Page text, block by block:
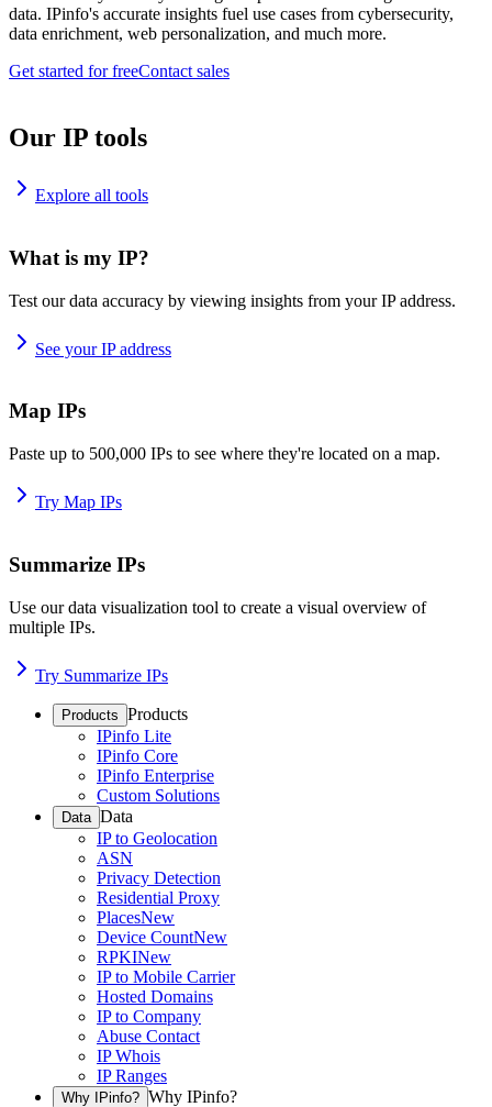
data. IPinfo's accurate insights fuel use cases from cybersecurity,
data enrichment, web personalization, and much more.
Get started for freeContact sales
Our IP tools
Explore all tools
What is my IP?
Test our data accuracy by viewing insights from your IP address.
See your IP address
Map IPs
Paste up to 500,000 IPs to see where they're located on a map.
Try Map IPs
Summarize IPs
Use our data visualization tool to create a visual overview of
multiple IPs.
Try Summarize IPs
Products Products
IPinfo Lite
IPinfo Core
IPinfo Enterprise
Custom Solutions
Data Data
IP to Geolocation
ASN
Privacy Detection
Residential Proxy
PlacesNew
Device CountNew
RPKINew
IP to Mobile Carrier
Hosted Domains
IP to Company
Abuse Contact
IP Whois
IP Ranges
Why IPinfo? Why IPinfo?